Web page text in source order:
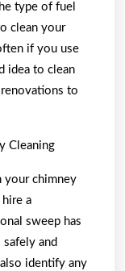
type of fuel
clean your
if you use
idea to clean
to
Cleaning
your chimney
a
sweep has
and
identify any